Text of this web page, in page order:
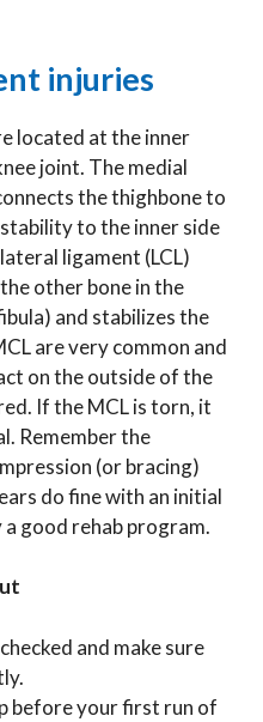
injuries
located at the inner
joint. The medial
the thighbone to
to the inner side
ligament (LCL)
other bone in the
and stabilizes the
are very common and
on the outside of the
If the MCL is torn, it
Remember the
(or bracing)
do fine with an initial
good rehab program.
and make sure
before your first run of